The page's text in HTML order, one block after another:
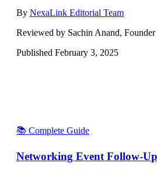
By NexaLink Editorial Team
Reviewed by Sachin Anand, Founder
Published February 3, 2025
📚 Complete Guide
Networking Event Follow-